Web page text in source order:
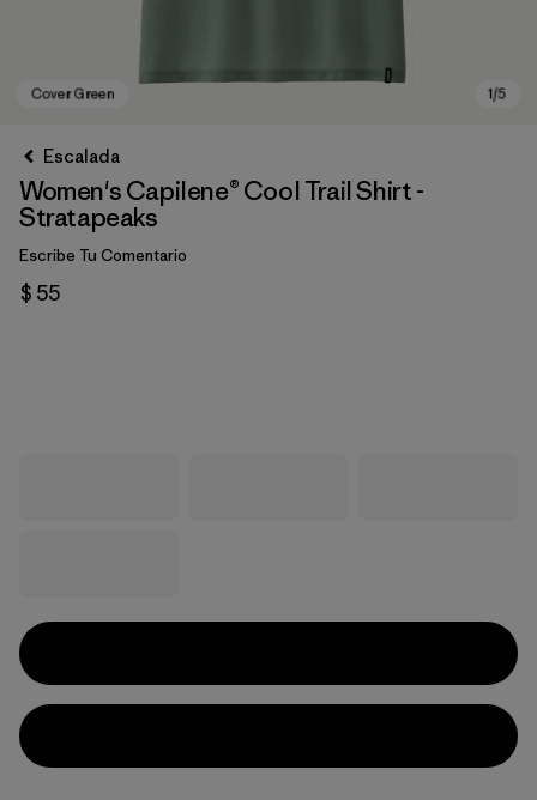
Escalada
Women's Capilene® Cool Trail Shirt -
Stratapeaks
Escribe Tu Comentario
$ 55